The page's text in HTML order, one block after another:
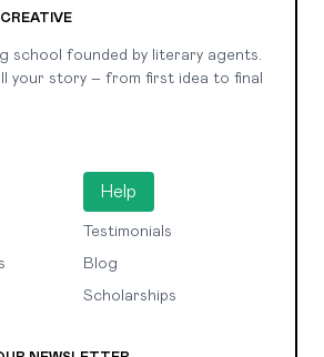
school founded by literary agents.
your story – from first idea to final
Help
Testimonials
Blog
Scholarships